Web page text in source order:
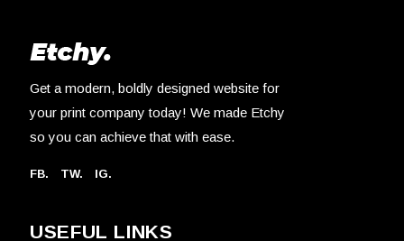
Get a modern, boldly designed website for
your print company today! We made Etchy
so you can achieve that with ease.
FB. TW. IG.
USEFUL LINKS